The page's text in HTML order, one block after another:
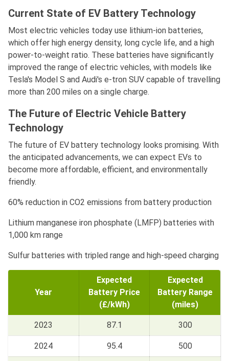
Current State of EV Battery Technology
Most electric vehicles today use lithium-ion batteries,
which offer high energy density, long cycle life, and a high
power-to-weight ratio. These batteries have significantly
improved the range of electric vehicles, with models like
Tesla's Model S and Audi's e-tron SUV capable of travelling
more than 200 miles on a single charge.
The Future of Electric Vehicle Battery
Technology
The future of EV battery technology looks promising. With
the anticipated advancements, we can expect EVs to
become more affordable, efficient, and environmentally
friendly.
60% reduction in CO2 emissions from battery production
Lithium manganese iron phosphate (LMFP) batteries with
1,000 km range
Sulfur batteries with tripled range and high-speed charging
Year
Expected
Battery Price
(£/kWh)
Expected
Battery Range
(miles)
2023 87.1 300
2024 95.4 500